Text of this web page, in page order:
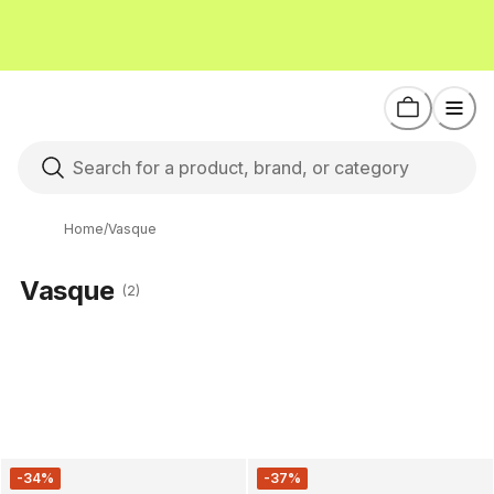
Home/Vasque
Vasque (2)
-34% -37%